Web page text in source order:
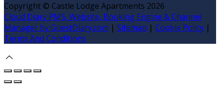
Copyright © Castle Lodge Apartments 2026
Cloud Diary PMS, Website, Booking Engine & Channel
Manager by GuestDiary.com | Sitemap | Cookie Policy |
Terms And Conditions